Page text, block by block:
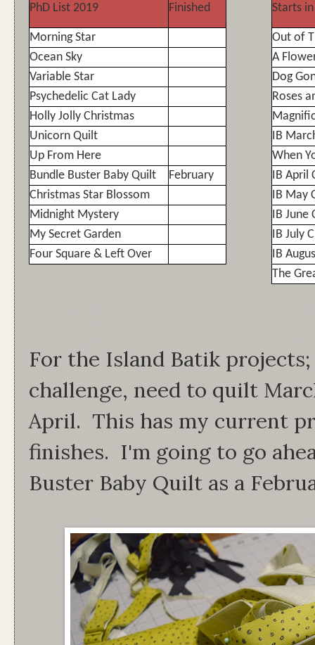
PhD List 2019 Finished Starts
Morning Star
Out of
Ocean Sky
A
Variable Star
Dog
Psychedelic Cat Lady
Roses
Holly Jolly Christmas
Unicorn Quilt
IB
Up From Here
When
Bundle Buster Baby Quilt
February
IB April
Christmas Star Blossom
IB May
Midnight Mystery
IB June
My Secret Garden
IB July
Four Square & Left Over
IB
The
For the Island Batik
challenge, need to quilt
April. This has my current
finishes. I'm going to go
Buster Baby Quilt as a